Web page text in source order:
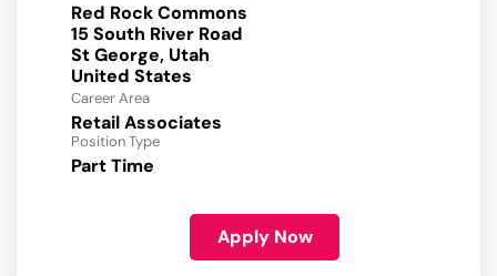
Red Rock Commons
15 South River Road
St George, Utah
Career Area
Retail Associates
Position Type
Part Time
Apply Now